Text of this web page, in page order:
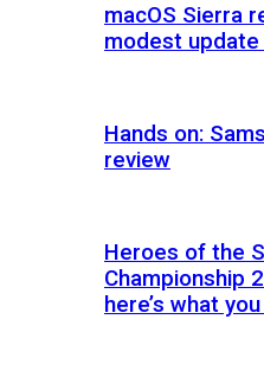
macOS Sierra
modest update
Hands on:
review
Heroes of the
Championship
here’s what